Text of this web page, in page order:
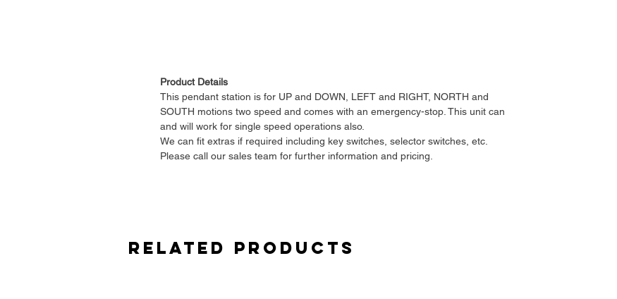
Product Details
This pendant station is for UP and DOWN, LEFT and RIGHT, NORTH and
SOUTH motions two speed and comes with an emergency-stop. This unit can
and will work for single speed operations also.
We can fit extras if required including key switches, selector switches, etc.
Please call our sales team for further information and pricing.
Related Products